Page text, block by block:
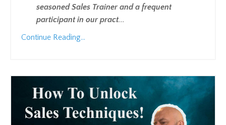
seasoned Sales Trainer and a frequent
participant in our pract...
Continue Reading...